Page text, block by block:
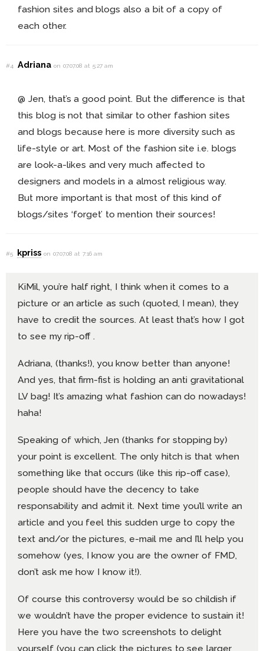
fashion sites and blogs also a bit of a copy of
each other.
#4 Adrianaon 07.07.08 at 5:27 am
@ Jen, that’s a good point. But the difference is that
this blog is not that similar to other fashion sites
and blogs because here is more diversity such as
life-style or art. Most of the fashion site i.e. blogs
are look-a-likes and very much affected to
designers and models in a almost religious way.
But more important is that most of this kind of
blogs/sites ‘forget’ to mention their sources!
#5 kpriss on 07.07.08 at 7:16 am
KiMil, you’re half right, I think when it comes to a
picture or an article as such (quoted, I mean), they
have to credit the sources. At least that’s how I got
to see my rip-off .
Adriana, (thanks!), you know better than anyone!
And yes, that firm-fist is holding an anti gravitational
LV bag! It’s amazing what fashion can do nowadays!
haha!
Speaking of which, Jen (thanks for stopping by)
your point is excellent. The only hitch is that when
something like that occurs (like this rip-off case),
people should have the decency to take
responsability and admit it. Next time you’ll write an
article and you feel this sudden urge to copy the
text and/or the pictures, e-mail me and I’ll help you
somehow (yes, I know you are the owner of FMD,
don’t ask me how I know it!).
Of course this controversy would be so childish if
we wouldn’t have the proper evidence to sustain it!
Here you have the two screenshots to delight
yourself (you can click the pictures to see larger